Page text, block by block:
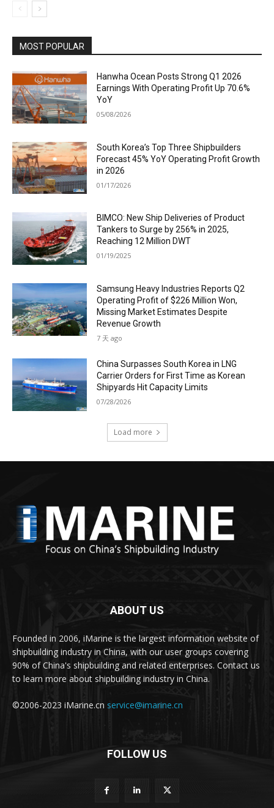
MOST POPULAR
Hanwha Ocean Posts Strong Q1 2026
Earnings With Operating Profit Up 70.6%
YoY
05/08/2026
South Korea’s Top Three Shipbuilders
Forecast 45% YoY Operating Profit Growth
in 2026
01/17/2026
BIMCO: New Ship Deliveries of Product
Tankers to Surge by 256% in 2025,
Reaching 12 Million DWT
01/19/2025
Samsung Heavy Industries Reports Q2
Operating Profit of $226 Million Won,
Missing Market Estimates Despite
Revenue Growth
7 天 ago
China Surpasses South Korea in LNG
Carrier Orders for First Time as Korean
Shipyards Hit Capacity Limits
07/28/2026
Load more
ABOUT US
Founded in 2006, iMarine is the largest information website of
shipbuilding industry in China, with our user groups covering
90% of China's shipbuilding and related enterprises. Contact us
to learn more about shipbuilding industry in China.
©2006-2023 iMarine.cn service@imarine.cn
FOLLOW US